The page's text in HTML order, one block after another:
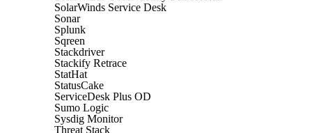
SolarWinds Service Desk
Sonar
Splunk
Sqreen
Stackdriver
Stackify Retrace
StatHat
StatusCake
ServiceDesk Plus OD
Sumo Logic
Sysdig Monitor
Threat Stack